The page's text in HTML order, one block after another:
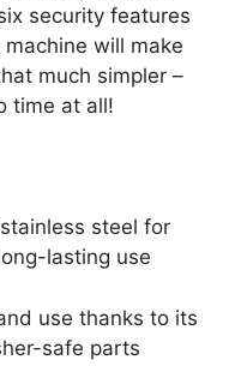
security features
will make
much simpler –
time at all!
steel for
lasting use
use thanks to its
safe parts